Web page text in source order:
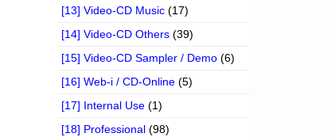
[13] Video-CD Music (17)
[14] Video-CD Others (39)
[15] Video-CD Sampler / Demo (6)
[16] Web-i / CD-Online (5)
[17] Internal Use (1)
[18] Professional (98)